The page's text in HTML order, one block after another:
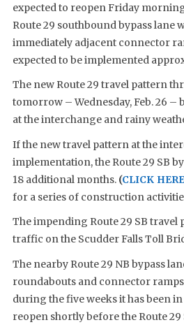
expected to reopen Friday
Route 29 southbound bypass
immediately adjacent connector
expected to be implemented
The new Route 29 travel pattern
tomorrow – Wednesday, Feb. 26 –
at the interchange and rainy
If the new travel pattern at the
implementation, the Route 29 SB
18 additional months. (CLICK
for a series of construction
The impending Route 29 SB
traffic on the Scudder Falls Toll
The nearby Route 29 NB bypass
roundabouts and connector
during the five weeks it has been
reopen shortly before the Route